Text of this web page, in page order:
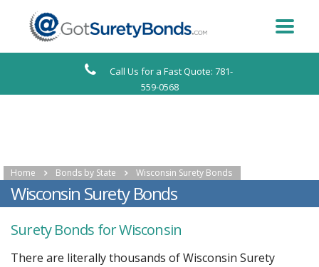
Call Us for a Fast Quote: 781-
559-0568
Home Bonds by State Wisconsin Surety Bonds
Wisconsin Surety Bonds
Surety Bonds for Wisconsin
There are literally thousands of Wisconsin Surety